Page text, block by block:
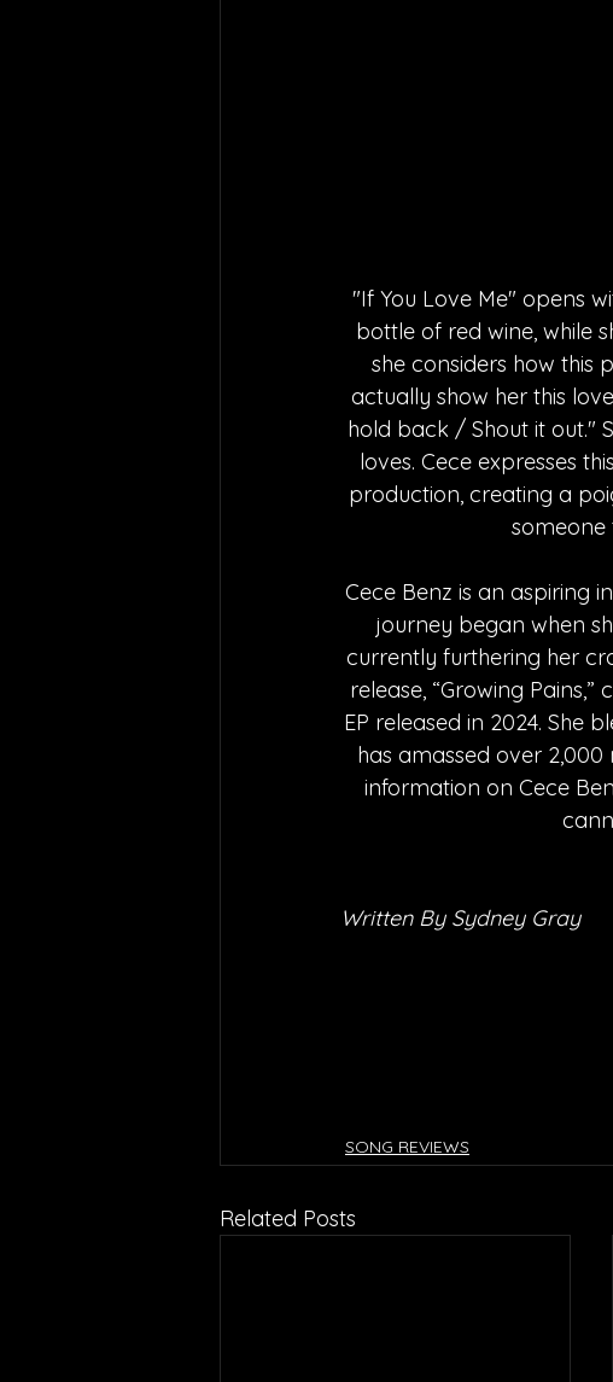
"If You Love Me" opens
bottle of red wine, while
she considers how this
actually show her this
hold back / Shout it out."
loves. Cece expresses
production, creating a
someone
Cece Benz is an aspiring
journey began when
currently furthering her
release, “Growing
EP released in 2024. She
has amassed over
information on Cece
Written By Sydney Gray
SONG REVIEWS
Related Posts